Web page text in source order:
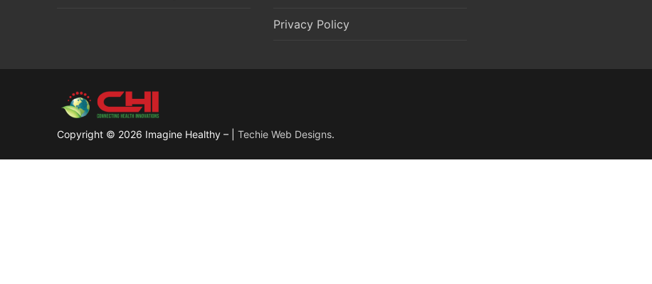
Privacy Policy
Copyright © 2026 Imagine Healthy – | Techie Web Designs.